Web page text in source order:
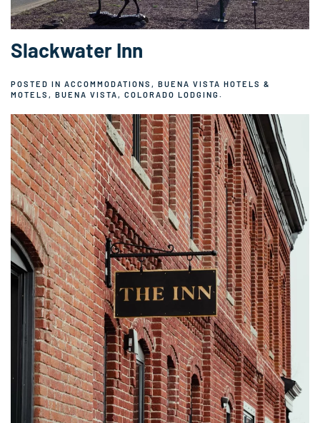
Slackwater Inn
POSTED IN ACCOMMODATIONS , BUENA VISTA HOTELS &
MOTELS , BUENA VISTA, COLORADO LODGING.